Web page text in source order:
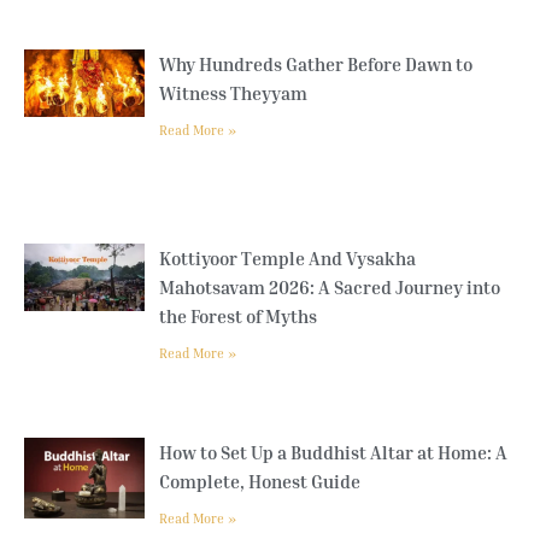
Why Hundreds Gather Before Dawn to
Witness Theyyam
Read More »
Kottiyoor Temple And Vysakha
Mahotsavam 2026: A Sacred Journey into
the Forest of Myths
Read More »
How to Set Up a Buddhist Altar at Home: A
Complete, Honest Guide
Read More »